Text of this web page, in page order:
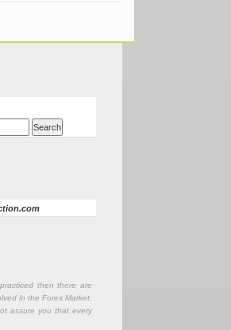
then there are
in the Forex Market.
assure you that every